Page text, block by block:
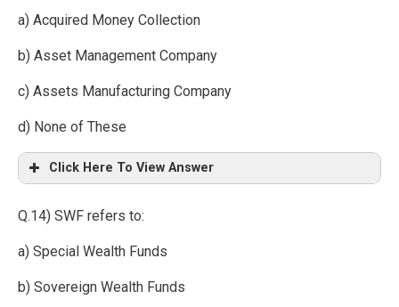
a) Acquired Money Collection
b) Asset Management Company
c) Assets Manufacturing Company
d) None of These
Click Here To View Answer
Q.14) SWF refers to:
a) Special Wealth Funds
b) Sovereign Wealth Funds